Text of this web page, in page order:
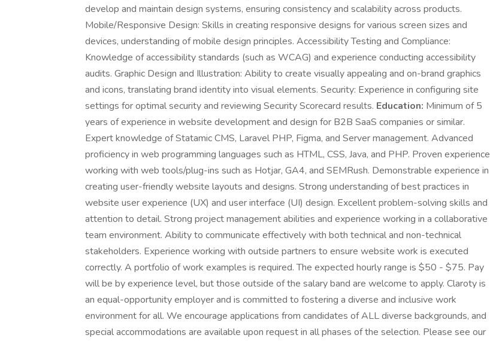
develop and maintain design systems, ensuring consistency and scalability across products.
Mobile/Responsive Design: Skills in creating responsive designs for various screen sizes and
devices, understanding of mobile design principles. Accessibility Testing and Compliance:
Knowledge of accessibility standards (such as WCAG) and experience conducting accessibility
audits. Graphic Design and Illustration: Ability to create visually appealing and on-brand graphics
and icons, translating brand identity into visual elements. Security: Experience in configuring site
settings for optimal security and reviewing Security Scorecard results. Education: Minimum of 5
years of experience in website development and design for B2B SaaS companies or similar.
Expert knowledge of Statamic CMS, Laravel PHP, Figma, and Server management. Advanced
proficiency in web programming languages such as HTML, CSS, Java, and PHP. Proven experience
working with web tools/plug-ins such as Hotjar, GA4, and SEMRush. Demonstrable experience in
creating user-friendly website layouts and designs. Strong understanding of best practices in
website user experience (UX) and user interface (UI) design. Excellent problem-solving skills and
attention to detail. Strong project management abilities and experience working in a collaborative
team environment. Ability to communicate effectively with both technical and non-technical
stakeholders. Experience working with outside partners to ensure website work is executed
correctly. A portfolio of work examples is required. The expected hourly range is $50 - $75. Pay
will be by experience level, but those outside of the salary band are welcome to apply. Claroty is
an equal-opportunity employer and is committed to fostering a diverse and inclusive work
environment for all. We encourage applications from candidates of ALL diverse backgrounds, and
special accommodations are available upon request in all phases of the selection. Please see our